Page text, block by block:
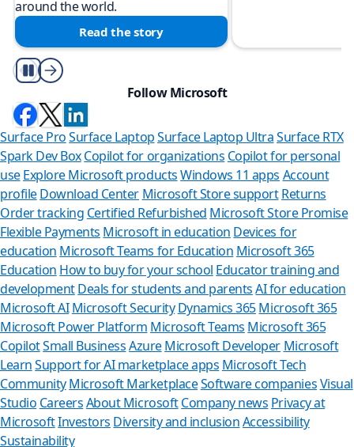
around the world.
Read the story
Play/Pause
Follow Microsoft
Surface ProSurface LaptopSurface Laptop UltraSurface RTX
Spark Dev BoxCopilot for organizations Copilot for personal
use Explore Microsoft productsWindows 11 apps Account
profileDownload Center Microsoft Store support Returns
Order tracking Certified Refurbished Microsoft Store Promise
Flexible Payments Microsoft in education Devices for
education Microsoft Teams for Education Microsoft 365
Education How to buy for your school Educator training and
developmentDeals for students and parents AI for education
Microsoft AI Microsoft Security Dynamics 365Microsoft 365
Microsoft Power Platform Microsoft Teams Microsoft 365
CopilotSmall BusinessAzure Microsoft Developer Microsoft
LearnSupport for AI marketplace apps Microsoft Tech
CommunityMicrosoft MarketplaceSoftware companiesVisual
Studio CareersAbout MicrosoftCompany news Privacy at
MicrosoftInvestors Diversity and inclusionAccessibility
Sustainability
Can
Store